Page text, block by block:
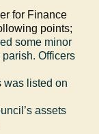
for Finance
points;
some minor
Officers
was listed on
assets